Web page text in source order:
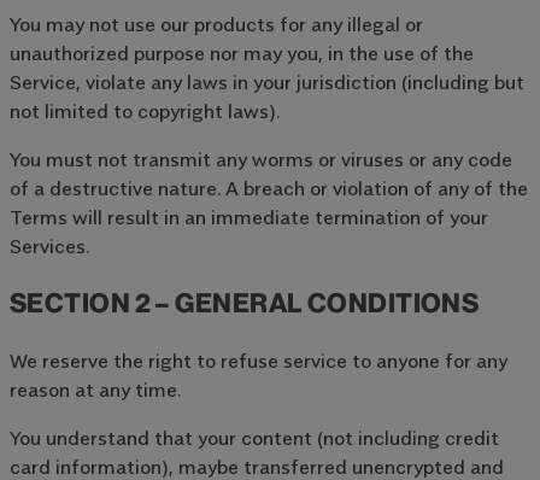
You may not use our products for any illegal or
unauthorized purpose nor may you, in the use of the
Service, violate any laws in your jurisdiction (including but
not limited to copyright laws).
You must not transmit any worms or viruses or any code
of a destructive nature. A breach or violation of any of the
Terms will result in an immediate termination of your
Services.
SECTION 2 – GENERAL CONDITIONS
We reserve the right to refuse service to anyone for any
reason at any time.
You understand that your content (not including credit
card information), maybe transferred unencrypted and